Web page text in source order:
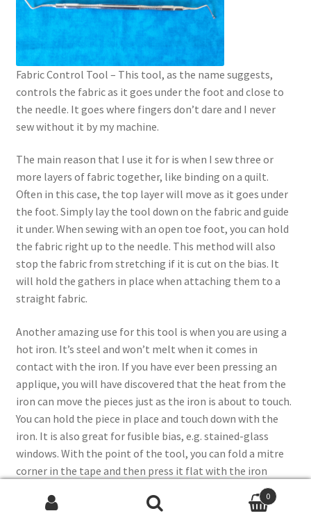
Fabric Control Tool – This tool, as the name suggests,
controls the fabric as it goes under the foot and close to
the needle. It goes where fingers don’t dare and I never
sew without it by my machine.
The main reason that I use it for is when I sew three or
more layers of fabric together, like binding on a quilt.
Often in this case, the top layer will move as it goes under
the foot. Simply lay the tool down on the fabric and guide
it under. When sewing with an open toe foot, you can hold
the fabric right up to the needle. This method will also
stop the fabric from stretching if it is cut on the bias. It
will hold the gathers in place when attaching them to a
straight fabric.
Another amazing use for this tool is when you are using a
hot iron. It’s steel and won’t melt when it comes in
contact with the iron. If you have ever been pressing an
applique, you will have discovered that the heat from the
iron can move the pieces just as the iron is about to touch.
You can hold the piece in place and touch down with the
iron. It is also great for fusible bias, e.g. stained-glass
windows. With the point of the tool, you can fold a mitre
corner in the tape and then press it flat with the iron
0